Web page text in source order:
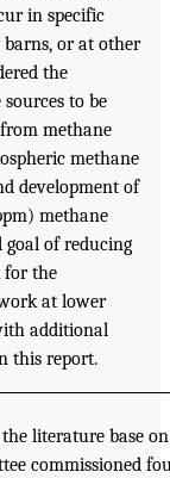
in specific
or at other
the
to be
methane
methane
development of
methane
of reducing
for the
at lower
additional
this report.
literature base on
commissioned